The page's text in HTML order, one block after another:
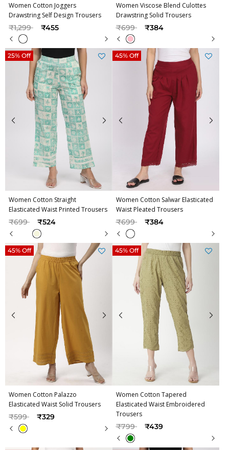
Women Cotton Joggers
Drawstring Self Design Trousers
Price reduced from
₹1,299to ₹455
Women Viscose Blend Culottes
Drawstring Solid Trousers
Price reduced from
₹699to ₹384
Women Cotton Straight
Elasticated Waist Printed Trousers
Price reduced from
₹699to ₹524
25% Off
Women Cotton Salwar Elasticated
Waist Pleated Trousers
Price reduced from
₹699to ₹384
45% Off
Women Cotton Palazzo
Elasticated Waist Solid Trousers
Price reduced from
₹599to ₹329
45% Off
Women Cotton Tapered
Elasticated Waist Embroidered
Trousers
Price reduced from
₹799to ₹439
45% Off